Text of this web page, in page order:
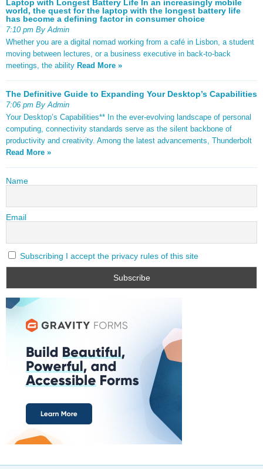
Laptop with Longest Battery Life In an increasingly mobile
world, the quest for the laptop with the longest battery life
has become a defining factor in consumer choice
7:10 pm By Admin
Whether you are a digital nomad working from a café in Lisbon, a student
moving between lectures, or a business executive in back-to-back
meetings, the ability Read More »
The Definitive Guide to Expanding Your Desktop’s Capabilities
7:06 pm By Admin
Your Desktop’s Capabilities** In the ever-evolving landscape of personal
computing, connectivity standards serve as the silent backbone of
productivity and creativity. Among the latest advancements, Thunderbolt
Read More »
Name
Email
Subscribing I accept the privacy rules of this site